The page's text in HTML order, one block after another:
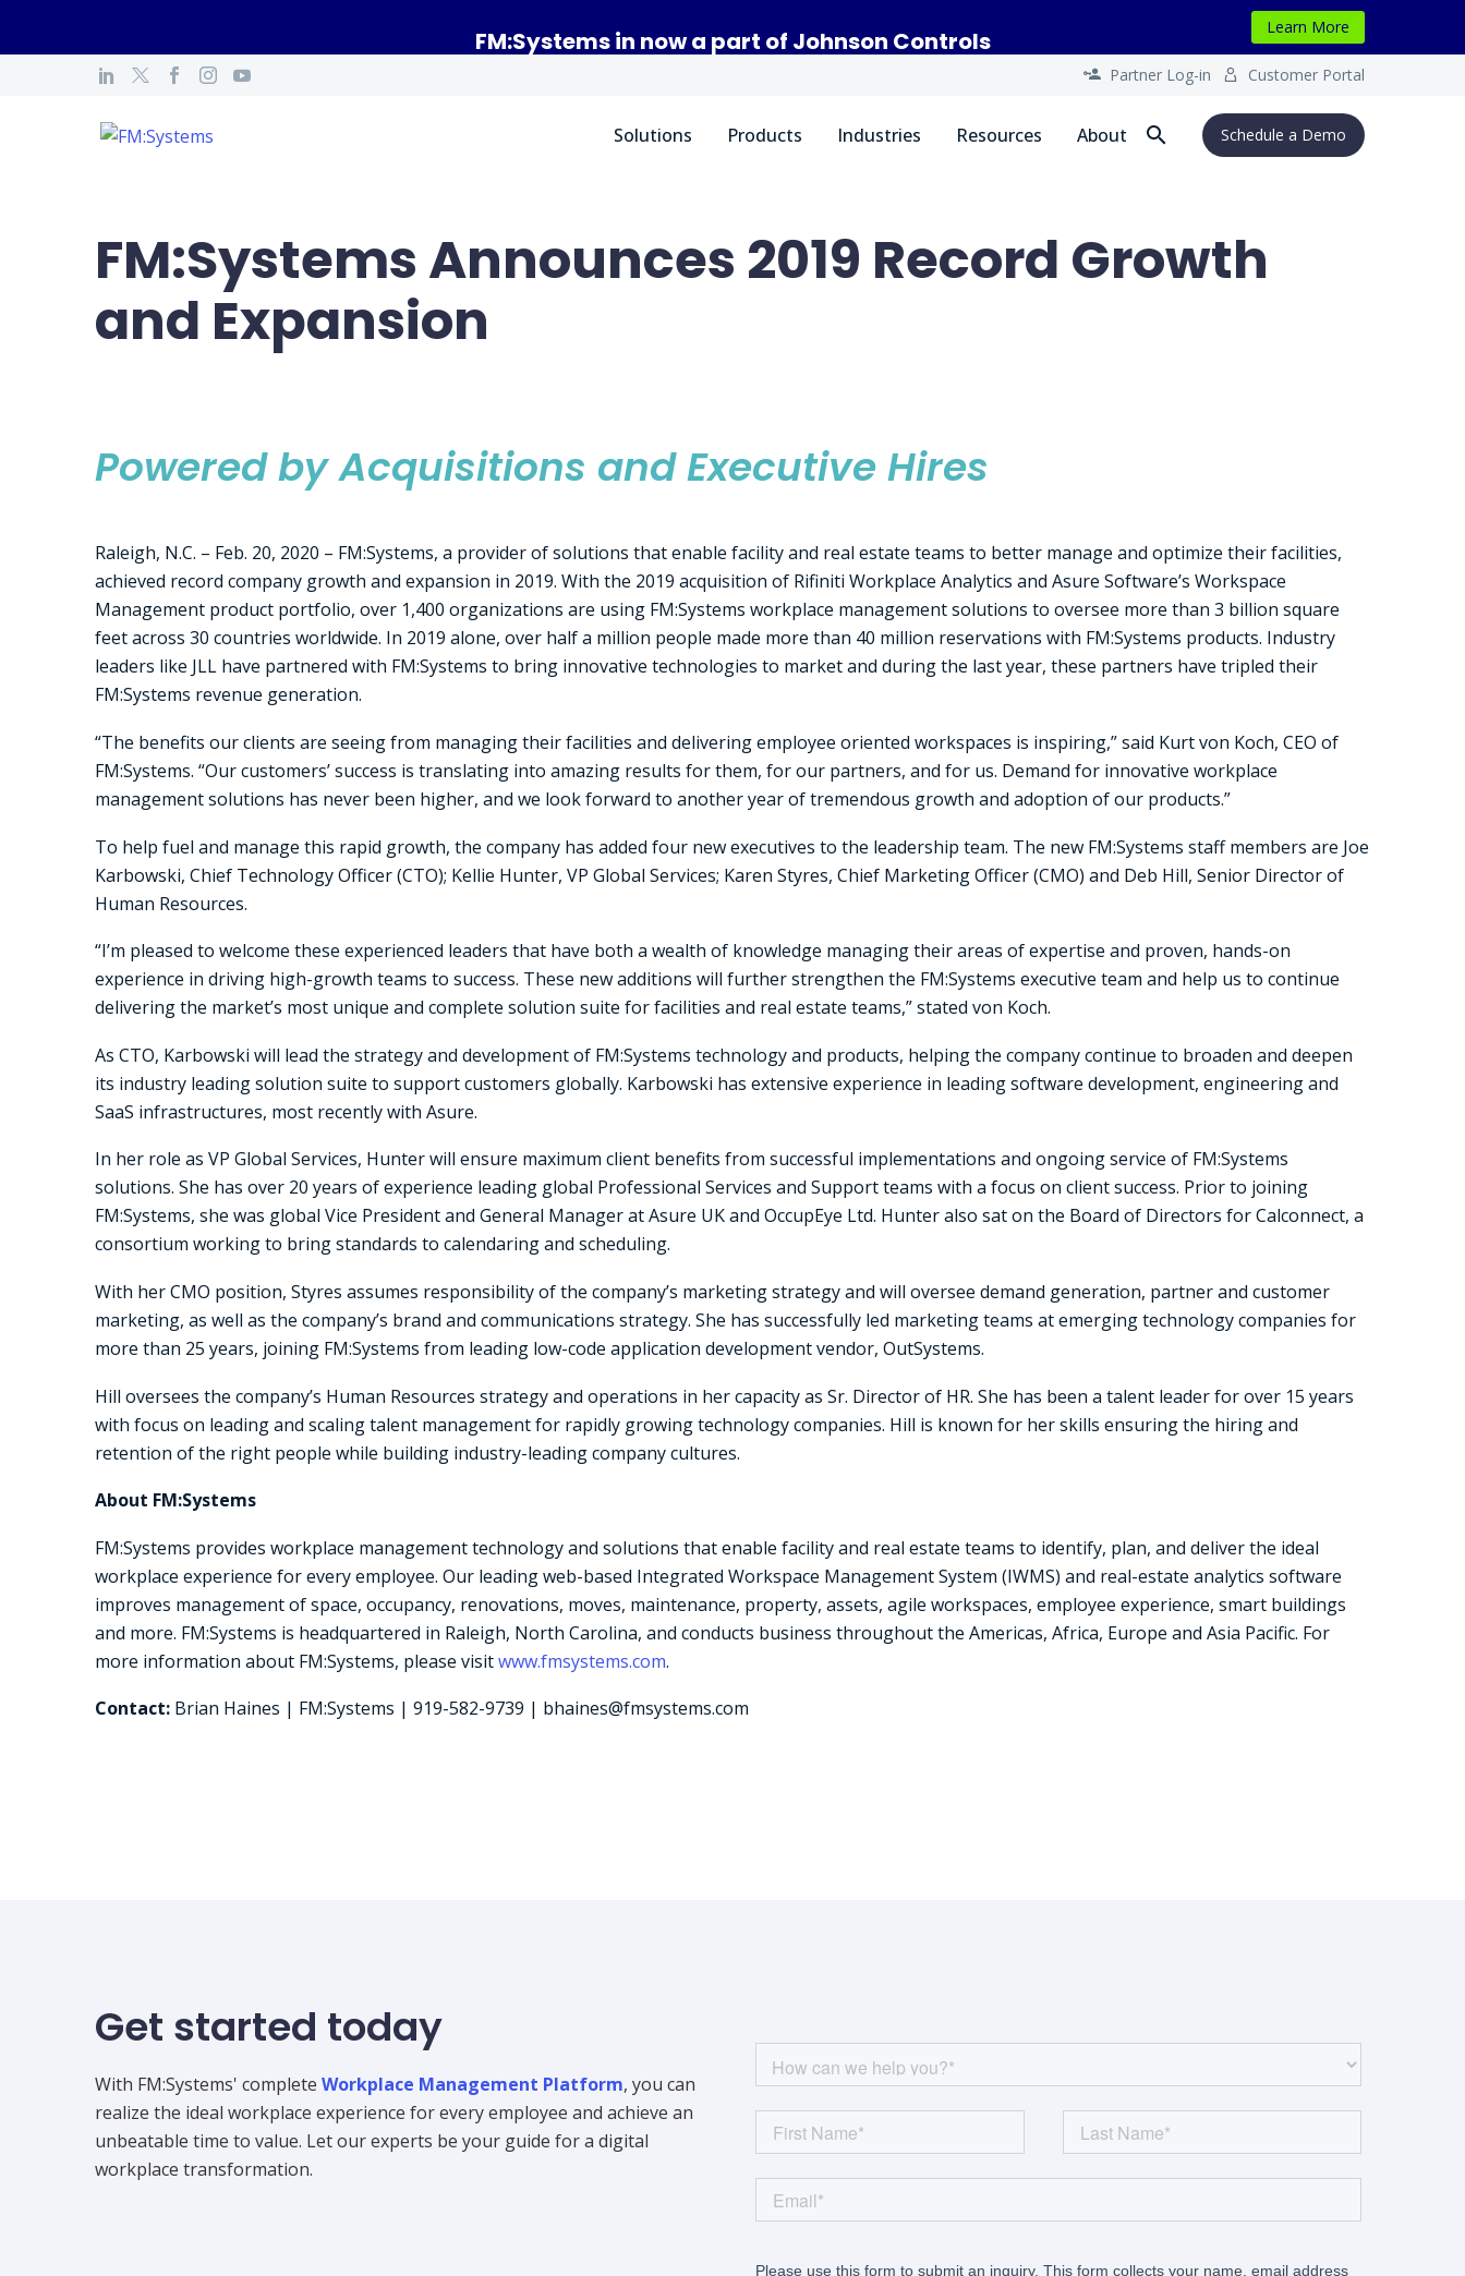
FM:Systems in now a part of Johnson Controls Learn More

 Partner Log-in 
 Customer Portal
Solutions Products Industries Resources About Schedule a Demo
FM:Systems Announces 2019 Record Growth
and Expansion
Powered by Acquisitions and Executive Hires
Raleigh, N.C. – Feb. 20, 2020 – FM:Systems, a provider of solutions that enable facility and real estate teams to better manage and optimize their facilities,
achieved record company growth and expansion in 2019. With the 2019 acquisition of Rifiniti Workplace Analytics and Asure Software’s Workspace
Management product portfolio, over 1,400 organizations are using FM:Systems workplace management solutions to oversee more than 3 billion square
feet across 30 countries worldwide. In 2019 alone, over half a million people made more than 40 million reservations with FM:Systems products. Industry
leaders like JLL have partnered with FM:Systems to bring innovative technologies to market and during the last year, these partners have tripled their
FM:Systems revenue generation.
“The benefits our clients are seeing from managing their facilities and delivering employee oriented workspaces is inspiring,” said Kurt von Koch, CEO of
FM:Systems. “Our customers’ success is translating into amazing results for them, for our partners, and for us. Demand for innovative workplace
management solutions has never been higher, and we look forward to another year of tremendous growth and adoption of our products.”
To help fuel and manage this rapid growth, the company has added four new executives to the leadership team. The new FM:Systems staff members are Joe
Karbowski, Chief Technology Officer (CTO); Kellie Hunter, VP Global Services; Karen Styres, Chief Marketing Officer (CMO) and Deb Hill, Senior Director of
Human Resources.
“I’m pleased to welcome these experienced leaders that have both a wealth of knowledge managing their areas of expertise and proven, hands-on
experience in driving high-growth teams to success. These new additions will further strengthen the FM:Systems executive team and help us to continue
delivering the market’s most unique and complete solution suite for facilities and real estate teams,” stated von Koch.
As CTO, Karbowski will lead the strategy and development of FM:Systems technology and products, helping the company continue to broaden and deepen
its industry leading solution suite to support customers globally. Karbowski has extensive experience in leading software development, engineering and
SaaS infrastructures, most recently with Asure.
In her role as VP Global Services, Hunter will ensure maximum client benefits from successful implementations and ongoing service of FM:Systems
solutions. She has over 20 years of experience leading global Professional Services and Support teams with a focus on client success. Prior to joining
FM:Systems, she was global Vice President and General Manager at Asure UK and OccupEye Ltd. Hunter also sat on the Board of Directors for Calconnect, a
consortium working to bring standards to calendaring and scheduling.
With her CMO position, Styres assumes responsibility of the company’s marketing strategy and will oversee demand generation, partner and customer
marketing, as well as the company’s brand and communications strategy. She has successfully led marketing teams at emerging technology companies for
more than 25 years, joining FM:Systems from leading low-code application development vendor, OutSystems.
Hill oversees the company’s Human Resources strategy and operations in her capacity as Sr. Director of HR. She has been a talent leader for over 15 years
with focus on leading and scaling talent management for rapidly growing technology companies. Hill is known for her skills ensuring the hiring and
retention of the right people while building industry-leading company cultures.
About FM:Systems
FM:Systems provides workplace management technology and solutions that enable facility and real estate teams to identify, plan, and deliver the ideal
workplace experience for every employee. Our leading web-based Integrated Workspace Management System (IWMS) and real-estate analytics software
improves management of space, occupancy, renovations, moves, maintenance, property, assets, agile workspaces, employee experience, smart buildings
and more. FM:Systems is headquartered in Raleigh, North Carolina, and conducts business throughout the Americas, Africa, Europe and Asia Pacific. For
more information about FM:Systems, please visitwww.fmsystems.com.
Contact: Brian Haines | FM:Systems | 919-582-9739 | bhaines@fmsystems.com
Get started today
With FM:Systems' complete Workplace Management Platform, you can
realize the ideal workplace experience for every employee and achieve an
unbeatable time to value. Let our experts be your guide for a digital
workplace transformation.